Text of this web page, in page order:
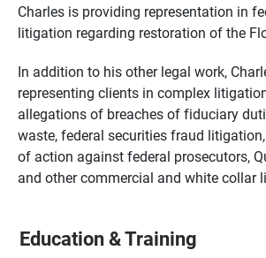
Charles is providing representation in
litigation regarding restoration of the
In addition to his other legal work,
representing clients in complex
allegations of breaches of fiduciary
waste, federal securities fraud
of action against federal prosecutors,
and other commercial and white collar
Education & Training